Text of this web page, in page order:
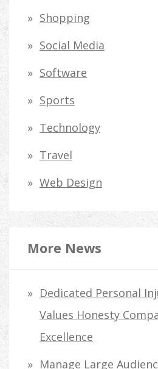
Shopping
Social Media
Software
Sports
Technology
Travel
Web Design
More News
Dedicated Personal
Values Honesty
Excellence
Manage Large